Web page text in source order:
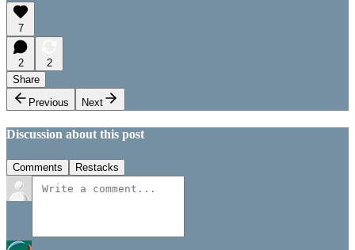
7
2
2
Share
Previous
Next
Discussion about this post
Comments Restacks